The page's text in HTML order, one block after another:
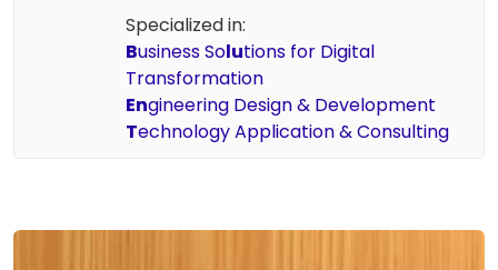
Specialized in:
Business Solutions for Digital
Transformation
Engineering Design & Development
Technology Application & Consulting